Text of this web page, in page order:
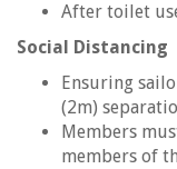
After toilet
Social Distancing
Ensuring
(2m)
Members
members of